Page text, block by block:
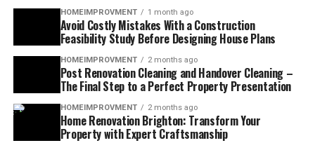
HOMEIMPROVMENT 1 month ago
Avoid Costly Mistakes With a Construction
Feasibility Study Before Designing House Plans
HOMEIMPROVMENT 2 months ago
Post Renovation Cleaning and Handover Cleaning –
The Final Step to a Perfect Property Presentation
HOMEIMPROVMENT 2 months ago
Home Renovation Brighton: Transform Your
Property with Expert Craftsmanship